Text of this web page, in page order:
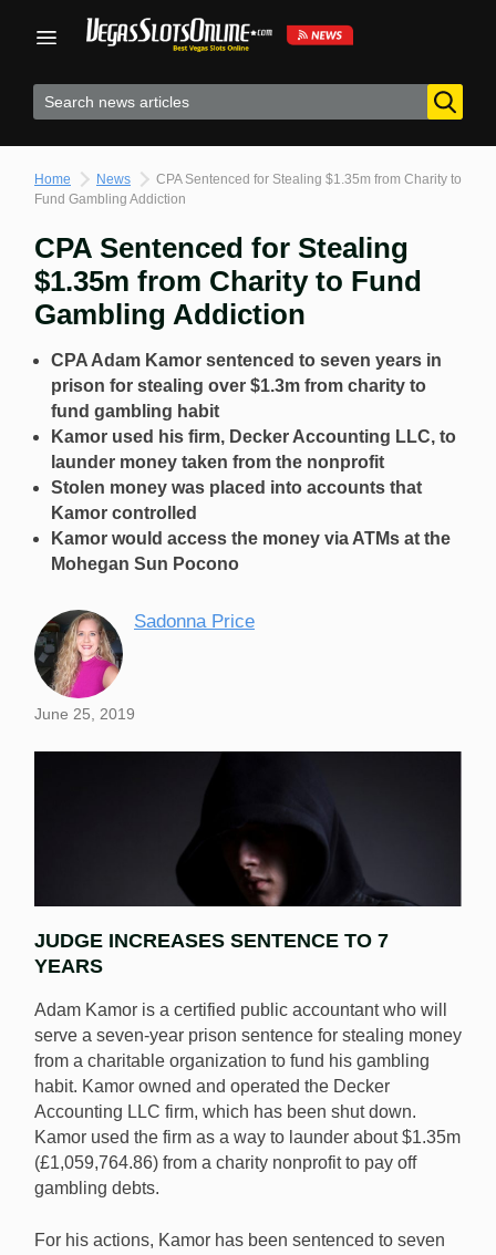
Home News
CPA Sentenced for Stealing $1.35m from Charity to
Fund Gambling Addiction
CPA Sentenced for Stealing
$1.35m from Charity to Fund
Gambling Addiction
CPA Adam Kamor sentenced to seven years in
prison for stealing over $1.3m from charity to
fund gambling habit
Kamor used his firm, Decker Accounting LLC, to
launder money taken from the nonprofit
Stolen money was placed into accounts that
Kamor controlled
Kamor would access the money via ATMs at the
Mohegan Sun Pocono
Sadonna Price
June 25, 2019
CPA stole from charity to pay off gambling debt.
JUDGE INCREASES SENTENCE TO 7
YEARS
Adam Kamor is a certified public accountant who will
serve a seven-year prison sentence for stealing money
from a charitable organization to fund his gambling
habit. Kamor owned and operated the Decker
Accounting LLC firm, which has been shut down.
Kamor used the firm as a way to launder about $1.35m
(£1,059,764.86) from a charity nonprofit to pay off
gambling debts.
For his actions, Kamor has been sentenced to seven